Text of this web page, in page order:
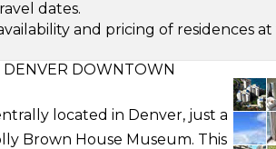
dates.
and pricing of residences at
DOWNTOWN
located in Denver, just a
Brown House Museum. This